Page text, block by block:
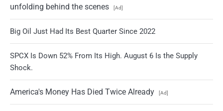
unfolding behind the scenes
[Ad]
Big Oil Just Had Its Best Quarter Since 2022
SPCX Is Down 52% From Its High. August 6 Is the Supply
Shock.
America's Money Has Died Twice Already [Ad]